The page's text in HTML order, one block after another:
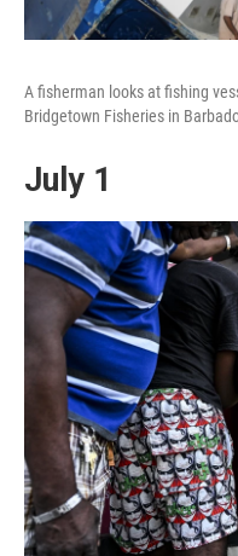
A fisherman looks at fishing
Bridgetown Fisheries in
July 1